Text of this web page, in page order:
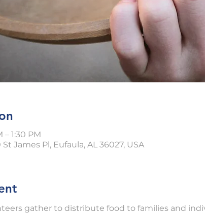
– 1:30 PM
James Pl, Eufaula, AL 36027, USA
gather to distribute food to families and